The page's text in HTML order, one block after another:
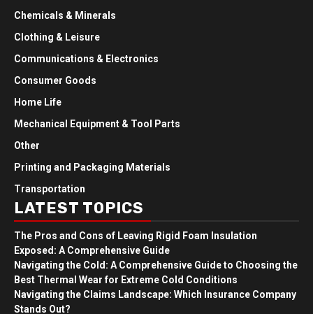
Chemicals & Minerals
Clothing & Leisure
Communications & Electronics
Consumer Goods
Home Life
Mechanical Equipment & Tool Parts
Other
Printing and Packaging Materials
Transportation
LATEST TOPICS
The Pros and Cons of Leaving Rigid Foam Insulation
Exposed: A Comprehensive Guide
Navigating the Cold: A Comprehensive Guide to Choosing the
Best Thermal Wear for Extreme Cold Conditions
Navigating the Claims Landscape: Which Insurance Company
Stands Out?